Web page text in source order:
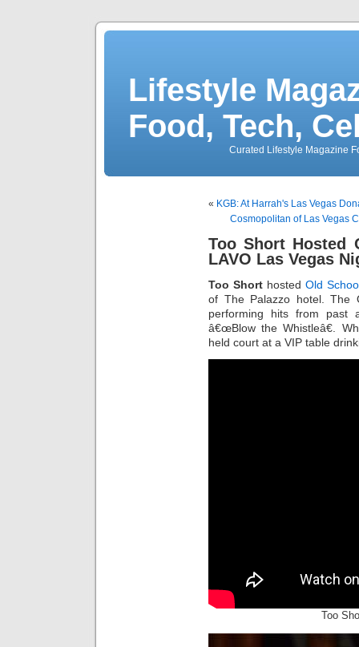
Lifestyle
Food, Tech,
Curated Lifestyle Magazine
« KGB: At Harrah's Las Vegas
Cosmopolitan of Las Vegas
Too Short Hosted
LAVO Las Vegas
Too Short hosted Old
of The Palazzo hotel. The
performing hits from past
â€œBlow the Whistleâ€.
held court at a VIP table
Too